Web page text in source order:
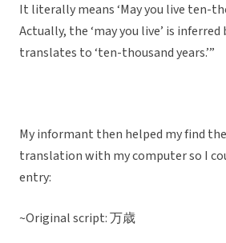
It literally means ‘May you live ten-
Actually, the ‘may you live’ is inferred
translates to ‘ten-thousand years.’”
My informant then helped my find
translation with my computer so I
entry:
~Original script:万歳